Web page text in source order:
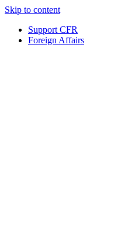
Skip to content
Support CFR
Foreign Affairs